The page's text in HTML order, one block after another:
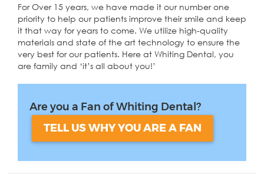
For Over 15 years, we have made it our number one
priority to help our patients improve their smile and keep
it that way for years to come. We utilize high-quality
materials and state of the art technology to ensure the
very best for our patients. Here at Whiting Dental, you
are family and ‘it’s all about you!’
Are you a Fan of Whiting Dental?
TELL US WHY YOU ARE A FAN